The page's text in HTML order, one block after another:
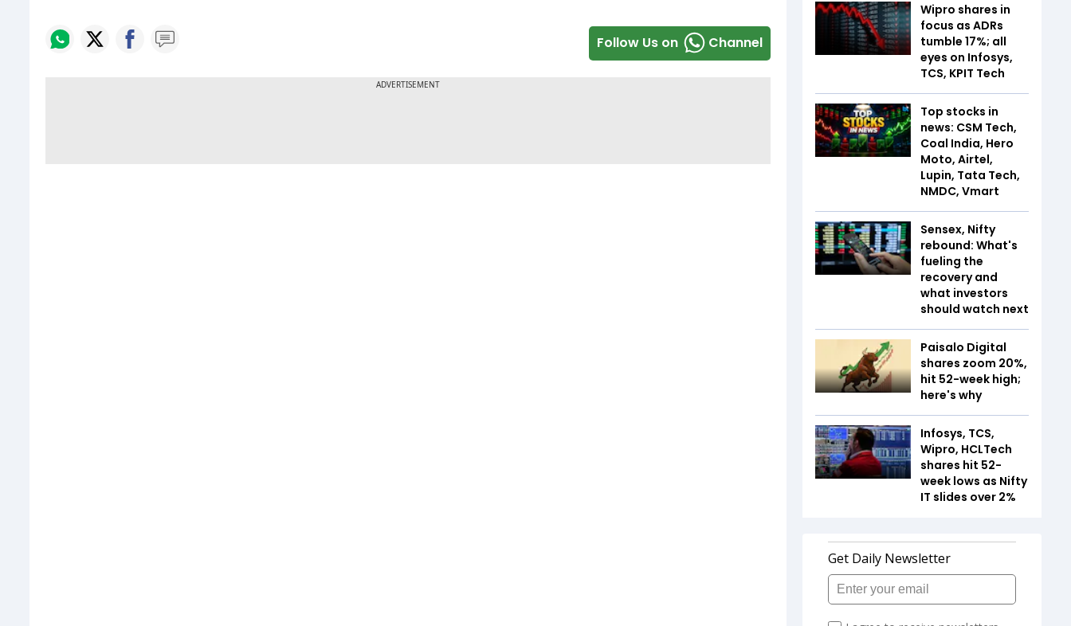
Follow Us on Channel
Wipro shares in
focus as ADRs
tumble 17%; all
eyes on Infosys,
TCS, KPIT Tech
Top stocks in
news: CSM Tech,
Coal India, Hero
Moto, Airtel,
Lupin, Tata Tech,
NMDC, Vmart
Sensex, Nifty
rebound: What's
fueling the
recovery and
what investors
should watch next
Paisalo Digital
shares zoom 20%,
hit 52-week high;
here's why
Infosys, TCS,
Wipro, HCLTech
shares hit 52-
week lows as Nifty
IT slides over 2%